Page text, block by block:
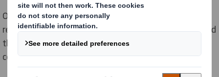
Our eBox Range Optimiser software app can
recommend the optimal number of different boxes, and
their sizes, based on the most frequent order
combinations for your e-commerce business.